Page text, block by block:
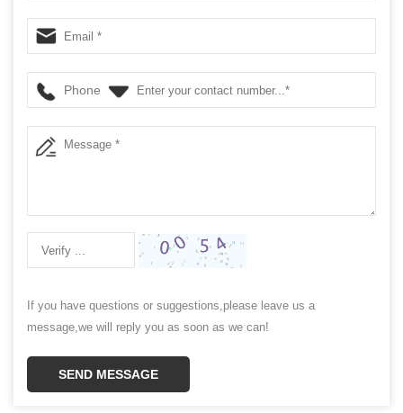
Rack Wholesale Supplier
Phone
If you have questions or suggestions,please leave us a
message,we will reply you as soon as we can!
SEND MESSAGE